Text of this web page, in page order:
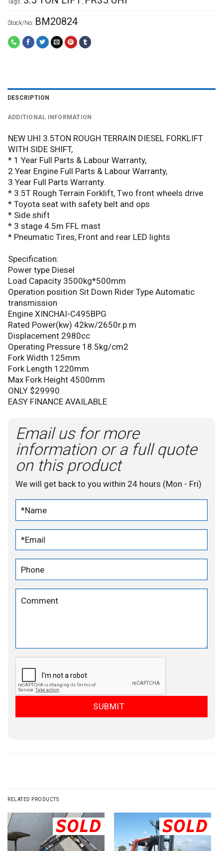
Stock/No: BM20824
Tags: , ,
DESCRIPTION
ADDITIONAL INFORMATION
NEW UHI 3.5TON ROUGH TERRAIN DIESEL FORKLIFT
WITH SIDE SHIFT,
* 1 Year Full Parts & Labour Warranty,
2 Year Engine Full Parts & Labour Warranty,
3 Year Full Parts Warranty.
* 3.5T Rough Terrain Forklift, Two front wheels drive
* Toyota seat with safety belt and ops
* Side shift
* 3 stage 4.5m FFL mast
* Pneumatic Tires, Front and rear LED lights
Specification:
Power type Diesel
Load Capacity 3500kg*500mm
Operation position Sit Down Rider Type Automatic
transmission
Engine XINCHAI-C495BPG
Rated Power(kw) 42kw/2650r.p.m
Displacement 2980cc
Operating Pressure 18.5kg/cm2
Fork Width 125mm
Fork Length 1220mm
Max Fork Height 4500mm
ONLY $29990
EASY FINANCE AVAILABLE
Email us for more
information or a full quote
on this product
We will get back to you within 24 hours (Mon - Fri)
RELATED PRODUCTS